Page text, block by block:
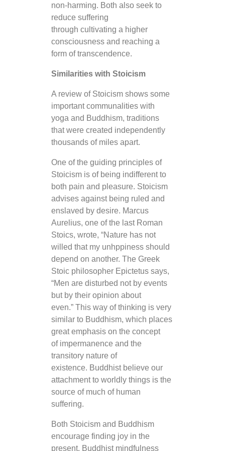
non-harming. Both also seek to
reduce suffering
through cultivating a higher
consciousness and reaching a
form of transcendence.
Similarities with Stoicism
A review of Stoicism shows some
important communalities with
yoga and Buddhism, traditions
that were created independently
thousands of miles apart.
One of the guiding principles of
Stoicism is of being indifferent to
both pain and pleasure. Stoicism
advises against being ruled and
enslaved by desire. Marcus
Aurelius, one of the last Roman
Stoics, wrote, “Nature has not
willed that my unhppiness should
depend on another. The Greek
Stoic philosopher Epictetus says,
“Men are disturbed not by events
but by their opinion about
even.” This way of thinking is very
similar to Buddhism, which places
great emphasis on the concept
of impermanence and the
transitory nature of
existence. Buddhist believe our
attachment to worldly things is the
source of much of human
suffering.
Both Stoicism and Buddhism
encourage finding joy in the
present. Buddhist mindfulness